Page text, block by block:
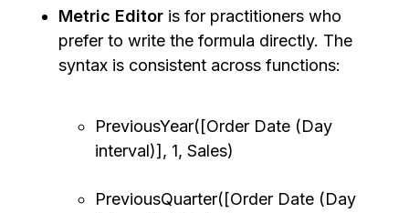
Metric Editor is for practitioners who
prefer to write the formula directly. The
syntax is consistent across functions:
PreviousYear([Order Date (Day
interval)], 1, Sales)
PreviousQuarter([Order Date (Day